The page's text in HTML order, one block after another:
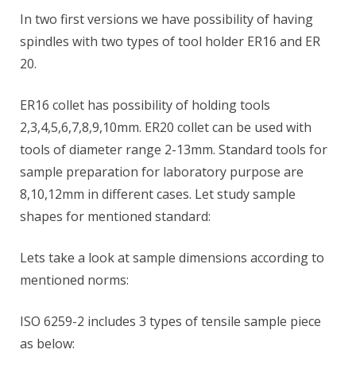
In two first versions we have possibility of having
spindles with two types of tool holder ER16 and ER
20.
ER16 collet has possibility of holding tools
2,3,4,5,6,7,8,9,10mm. ER20 collet can be used with
tools of diameter range 2-13mm. Standard tools for
sample preparation for laboratory purpose are
8,10,12mm in different cases. Let study sample
shapes for mentioned standard:
Lets take a look at sample dimensions according to
mentioned norms:
ISO 6259-2 includes 3 types of tensile sample piece
as below: